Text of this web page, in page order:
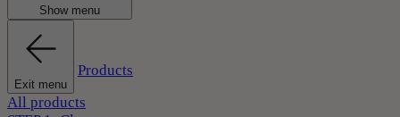
Show menu
Exit menu
Products
All products